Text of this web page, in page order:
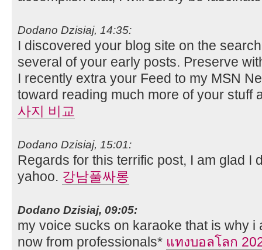
Dodano Dzisiaj, 14:35:
I discovered your blog site on the
several of your early posts. Preserve
I recently extra your Feed to my MSN
toward reading much more of your
사지 비교
Dodano Dzisiaj, 15:01:
Regards for this terrific post, I am glad I
yahoo. 강남풀싸롱
Dodano Dzisiaj, 09:05:
my voice sucks on karaoke that is why i
now from professionals* แทงบอลโลก